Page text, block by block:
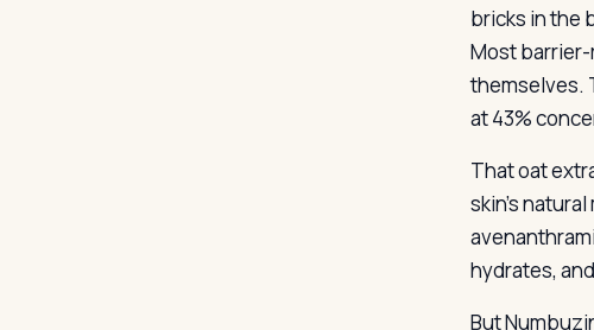
bricks in the
Most
themselves.
at 43%
That oat
skin’s
hydrates,
But